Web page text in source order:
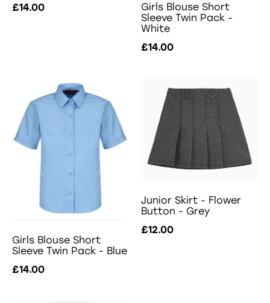
£14.00
Girls Blouse Short
Sleeve Twin Pack -
White
£14.00
Girls Blouse Short
Sleeve Twin Pack - Blue
£14.00
Junior Skirt - Flower
Button - Grey
£12.00